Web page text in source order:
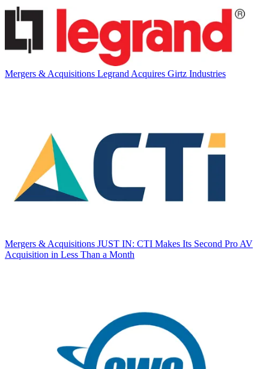
Mergers & Acquisitions Legrand Acquires Girtz Industries
Mergers & Acquisitions JUST IN: CTI Makes Its Second Pro AV
Acquisition in Less Than a Month